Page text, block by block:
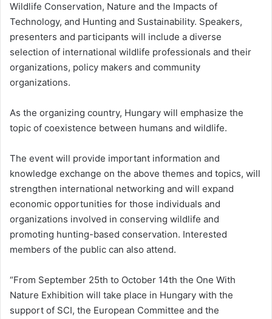
Wildlife Conservation, Nature and the Impacts of
Technology, and Hunting and Sustainability. Speakers,
presenters and participants will include a diverse
selection of international wildlife professionals and their
organizations, policy makers and community
organizations.
As the organizing country, Hungary will emphasize the
topic of coexistence between humans and wildlife.
The event will provide important information and
knowledge exchange on the above themes and topics, will
strengthen international networking and will expand
economic opportunities for those individuals and
organizations involved in conserving wildlife and
promoting hunting-based conservation. Interested
members of the public can also attend.
“From September 25th to October 14th the One With
Nature Exhibition will take place in Hungary with the
support of SCI, the European Committee and the